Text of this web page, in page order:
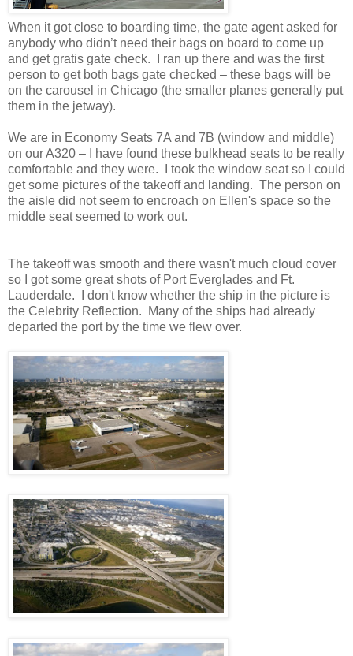
When it got close to boarding time, the gate agent asked for
anybody who didn’t need their bags on board to come up
and get gratis gate check. I ran up there and was the first
person to get both bags gate checked – these bags will be
on the carousel in Chicago (the smaller planes generally put
them in the jetway).
We are in Economy Seats 7A and 7B (window and middle)
on our A320 – I have found these bulkhead seats to be really
comfortable and they were. I took the window seat so I could
get some pictures of the takeoff and landing. The person on
the aisle did not seem to encroach on Ellen's space so the
middle seat seemed to work out.
The takeoff was smooth and there wasn't much cloud cover
so I got some great shots of Port Everglades and Ft.
Lauderdale. I don't know whether the ship in the picture is
the Celebrity Reflection. Many of the ships had already
departed the port by the time we flew over.